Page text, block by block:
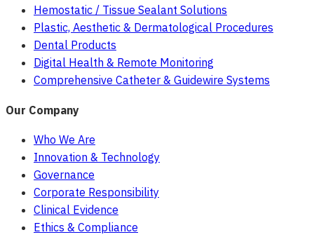
Hemostatic / Tissue Sealant Solutions
Plastic, Aesthetic & Dermatological Procedures
Dental Products
Digital Health & Remote Monitoring
Comprehensive Catheter & Guidewire Systems
Our Company
Who We Are
Innovation & Technology
Governance
Corporate Responsibility
Clinical Evidence
Ethics & Compliance